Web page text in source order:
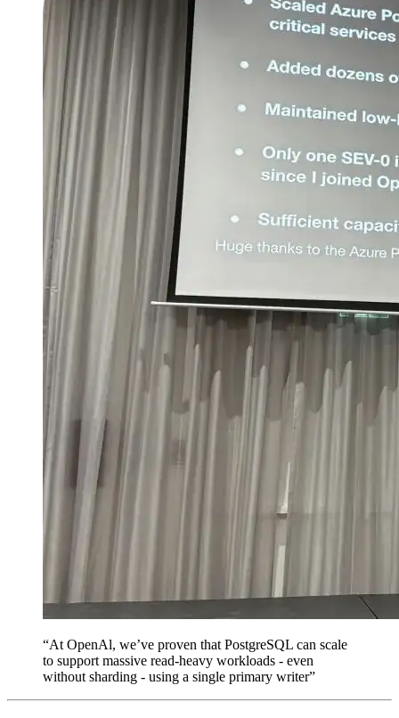
“At OpenAl, we’ve proven that PostgreSQL can scale
to support massive read-heavy workloads - even
without sharding - using a single primary writer”